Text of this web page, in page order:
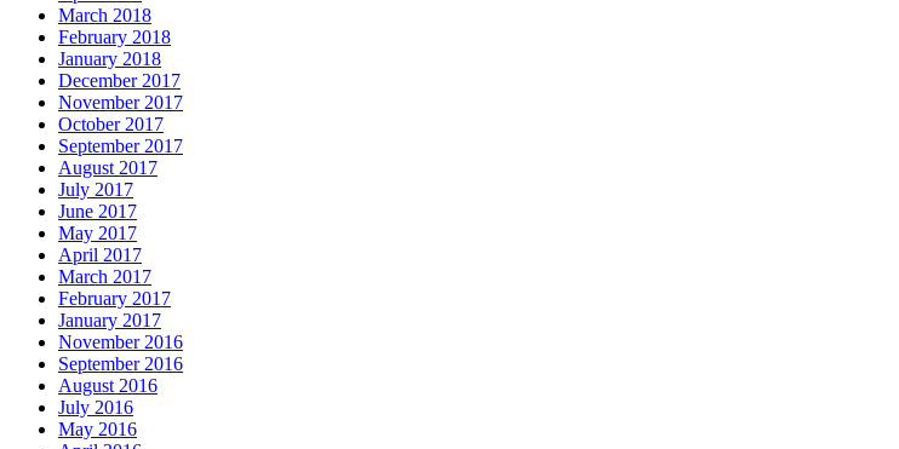
March 2018
February 2018
January 2018
December 2017
November 2017
October 2017
September 2017
August 2017
July 2017
June 2017
May 2017
April 2017
March 2017
February 2017
January 2017
November 2016
September 2016
August 2016
July 2016
May 2016